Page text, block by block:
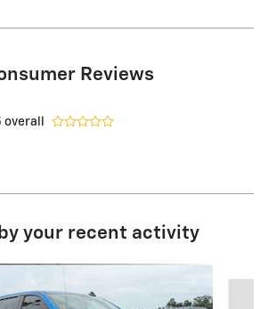
Reviews
overall
your recent activity